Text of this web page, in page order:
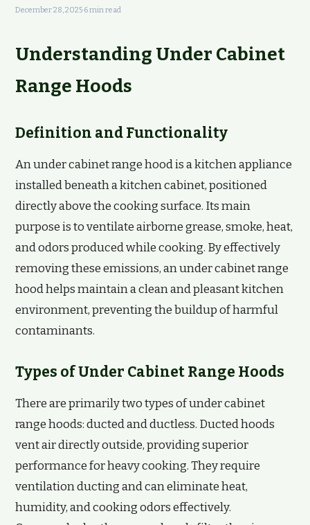
December 28, 2025·6 min read
Understanding Under Cabinet
Range Hoods
Definition and Functionality
An under cabinet range hood is a kitchen appliance
installed beneath a kitchen cabinet, positioned
directly above the cooking surface. Its main
purpose is to ventilate airborne grease, smoke, heat,
and odors produced while cooking. By effectively
removing these emissions, an under cabinet range
hood helps maintain a clean and pleasant kitchen
environment, preventing the buildup of harmful
contaminants.
Types of Under Cabinet Range Hoods
There are primarily two types of under cabinet
range hoods: ducted and ductless. Ducted hoods
vent air directly outside, providing superior
performance for heavy cooking. They require
ventilation ducting and can eliminate heat,
humidity, and cooking odors effectively.